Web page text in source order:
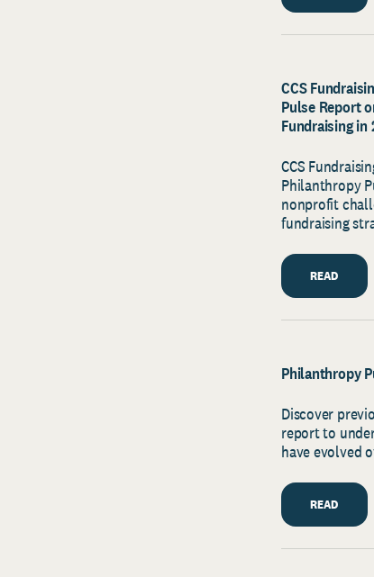
CCS
Pulse Report
Fundraising in
CCS
Philanthropy
nonprofit
fundraising
READ
Philanthropy
Discover
report to
have evolved
READ